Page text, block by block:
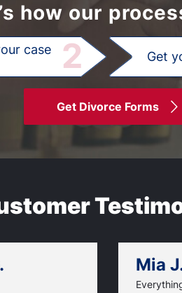
how our
case
2 Get
Get Divorce Forms
Mia